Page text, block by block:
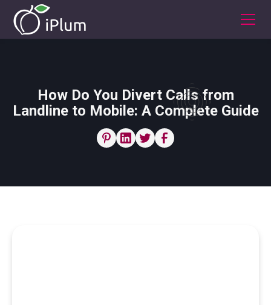
How Do You Divert Calls from
Landline to Mobile: A Complete Guide